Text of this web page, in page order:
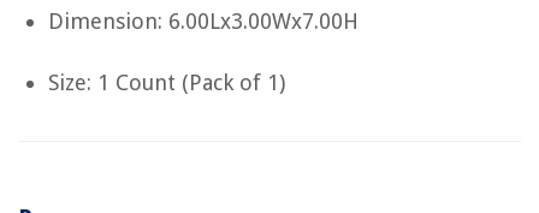
Dimension: 6.00Lx3.00Wx7.00H
Size: 1 Count (Pack of 1)